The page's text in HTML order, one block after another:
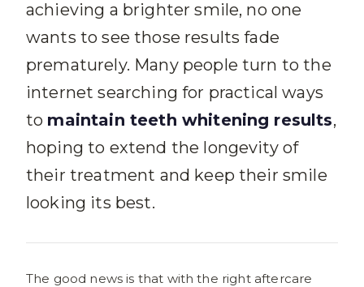
achieving a brighter smile, no one
wants to see those results fade
prematurely. Many people turn to the
internet searching for practical ways
to maintain teeth whitening results,
hoping to extend the longevity of
their treatment and keep their smile
looking its best.
The good news is that with the right aftercare